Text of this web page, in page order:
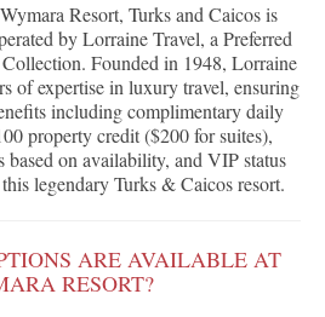
Resort, Turks and Caicos is
by Lorraine Travel, a Preferred
Founded in 1948, Lorraine
of expertise in luxury travel, ensuring
including complimentary daily
property credit ($200 for suites),
based on availability, and VIP status
legendary Turks & Caicos resort.
ARE AVAILABLE AT
RESORT?